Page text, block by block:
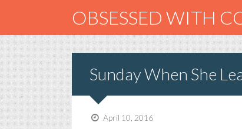
OBSESSED WITH
Sunday When She
April 10, 2016